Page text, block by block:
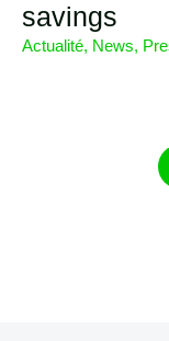
savings
Actualité, News,